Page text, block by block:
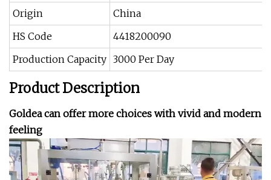
Origin
China
HS Code
4418200090
Production Capacity 3000 Per Day
Product Description
Goldea can offer more choices with vivid and modern
feeling